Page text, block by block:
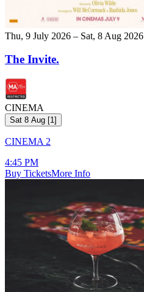
Thu, 9 July 2026 – Sat, 8 Aug 2026
The Invite.
CINEMA
Sat 8 Aug [1]
CINEMA 2
4:45 PM
Buy TicketsMore Info